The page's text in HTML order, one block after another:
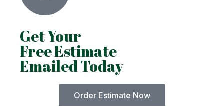
Get Your
Free Estimate
Emailed Today
Order Estimate Now